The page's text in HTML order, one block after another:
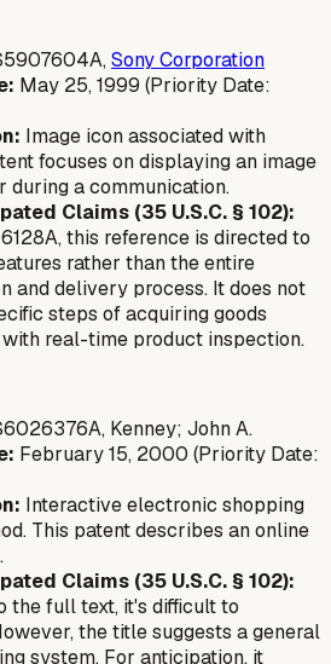
Sony Corporation
May 25, 1999 (Priority Date:
Image icon associated with
focuses on displaying an image
during a communication.
Claims (35 U.S.C. § 102):
this reference is directed to
rather than the entire
and delivery process. It does not
steps of acquiring goods
real-time product inspection.
Kenney; John A.
February 15, 2000 (Priority Date:
Interactive electronic shopping
This patent describes an online
Claims (35 U.S.C. § 102):
the full text, it's difficult to
the title suggests a general
system. For anticipation, it